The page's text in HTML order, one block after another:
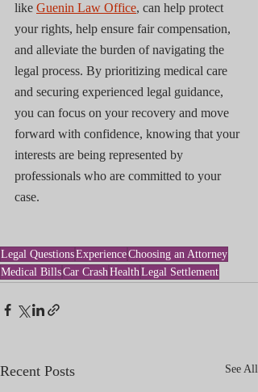
like Guenin Law Office, can help protect
your rights, help ensure fair compensation,
and alleviate the burden of navigating the
legal process. By prioritizing medical care
and securing experienced legal guidance,
you can focus on your recovery and move
forward with confidence, knowing that your
interests are being represented by
professionals who are committed to your
case.
Legal QuestionsExperienceChoosing an Attorney
Medical BillsCar CrashHealthLegal Settlement
Recent Posts See All